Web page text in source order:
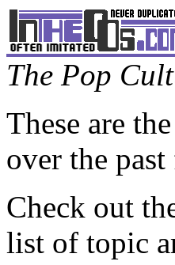
The Pop
These are
over the
Check out
list of topic